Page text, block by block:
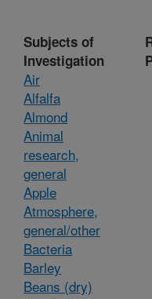
Subjects of
Investigation
Air
Alfalfa
Almond
Animal
research,
general
Apple
Atmosphere,
general/other
Bacteria
Barley
Beans (dry)